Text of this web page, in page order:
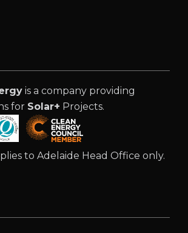
is a company providing
for Solar+ Projects.
to Adelaide Head Office only.